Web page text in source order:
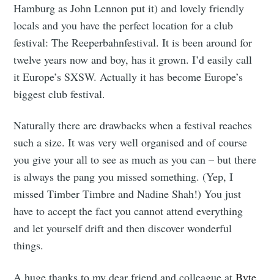
Hamburg as John Lennon put it) and lovely friendly
locals and you have the perfect location for a club
festival: The Reeperbahnfestival. It is been around for
twelve years now and boy, has it grown. I’d easily call
it Europe’s SXSW. Actually it has become Europe’s
biggest club festival.
Naturally there are drawbacks when a festival reaches
such a size. It was very well organised and of course
you give your all to see as much as you can – but there
is always the pang you missed something. (Yep, I
missed Timber Timbre and Nadine Shah!) You just
have to accept the fact you cannot attend everything
and let yourself drift and then discover wonderful
things.
A huge thanks to my dear friend and colleague atByte